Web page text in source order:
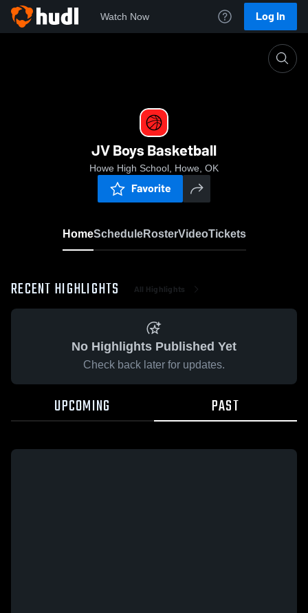
Watch Now Log In
JV Boys Basketball
Howe High School, Howe, OK
Favorite
HomeScheduleRosterVideoTickets
RECENT HIGHLIGHTS All Highlights
No Highlights Published Yet
Check back later for updates.
UPCOMING PAST